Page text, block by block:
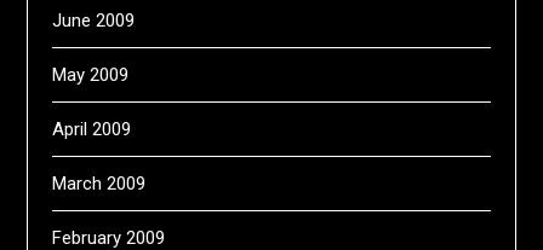
June 2009
May 2009
April 2009
March 2009
February 2009